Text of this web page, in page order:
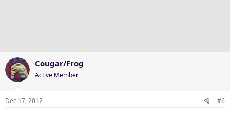
Cougar/Frog
Active Member
Dec 17, 2012 #6